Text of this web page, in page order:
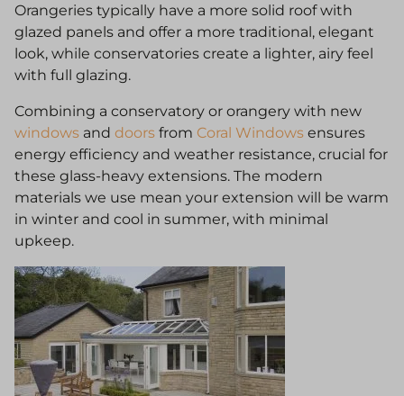
Orangeries typically have a more solid roof with
glazed panels and offer a more traditional, elegant
look, while conservatories create a lighter, airy feel
with full glazing.
Combining a conservatory or orangery with new
windows and doors from Coral Windows ensures
energy efficiency and weather resistance, crucial for
these glass-heavy extensions. The modern
materials we use mean your extension will be warm
in winter and cool in summer, with minimal
upkeep.